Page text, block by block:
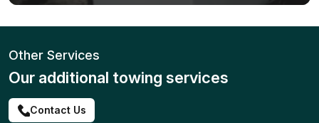
Other Services
Our additional towing services
Contact Us